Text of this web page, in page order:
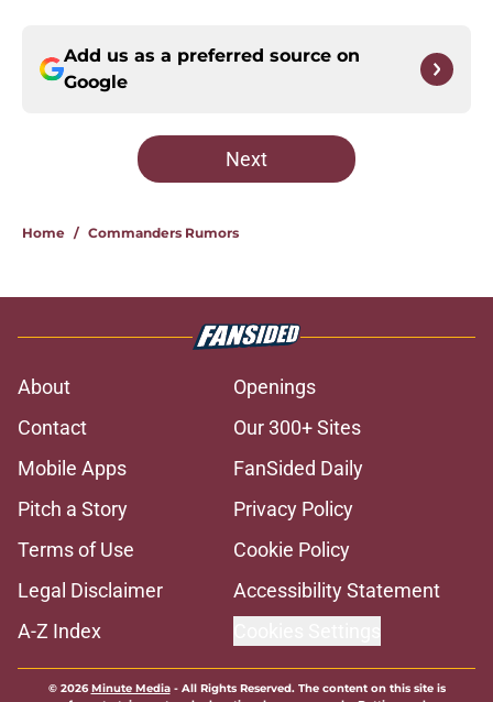
Add us as a preferred source on
Google
Next
Home / Commanders Rumors
About
Openings
Contact
Our 300+ Sites
Mobile Apps
FanSided Daily
Pitch a Story
Privacy Policy
Terms of Use
Cookie Policy
Legal Disclaimer
Accessibility Statement
A-Z Index
© 2026Minute Media- All Rights Reserved. The content on this site is